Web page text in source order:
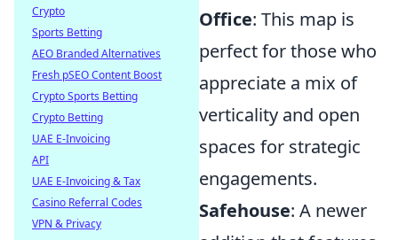
Office: This map is
perfect for those who
appreciate a mix of
verticality and open
spaces for strategic
engagements.
Safehouse: A newer
Crypto
Sports Betting
AEO Branded Alternatives
Fresh pSEO Content Boost
Crypto Sports Betting
Crypto Betting
UAE E-Invoicing
API
UAE E-Invoicing & Tax
Casino Referral Codes
VPN & Privacy